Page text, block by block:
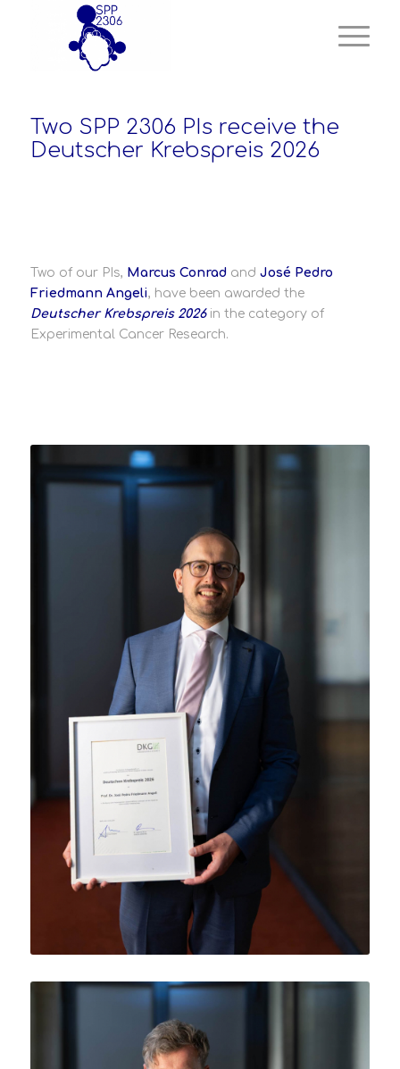
Two SPP 2306 PIs receive the
Deutscher Krebspreis 2026
Two of our PIs, Marcus Conradand José Pedro
Friedmann Angeli, have been awarded the
Deutscher Krebspreis 2026 in the category of
Experimental Cancer Research.